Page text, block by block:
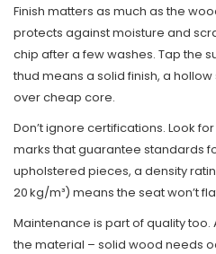
Finish matters as much as the
protects against moisture and
chip after a few washes. Tap the
thud means a solid finish, a
over cheap core.
Don’t ignore certifications. Look
marks that guarantee standards
upholstered pieces, a density
20 kg/m³) means the seat won’t
Maintenance is part of quality
the material – solid wood needs